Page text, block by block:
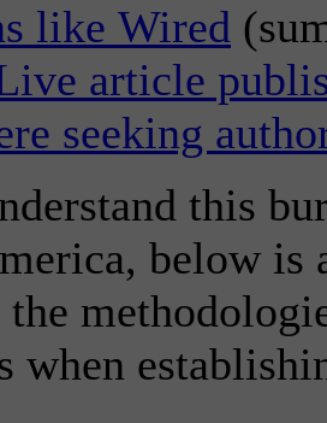
like Wired
article
seeking
this
below is
the
when